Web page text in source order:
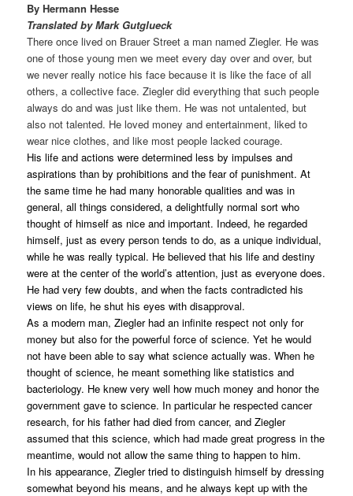
By Hermann Hesse
Translated by Mark Gutglueck
There once lived on Brauer Street a man named Ziegler. He was
one of those young men we meet every day over and over, but
we never really notice his face because it is like the face of all
others, a collective face. Ziegler did everything that such people
always do and was just like them. He was not untalented, but
also not talented. He loved money and entertainment, liked to
wear nice clothes, and like most people lacked courage.
His life and actions were determined less by impulses and
aspirations than by prohibitions and the fear of punishment. At
the same time he had many honorable qualities and was in
general, all things considered, a delightfully normal sort who
thought of himself as nice and important. Indeed, he regarded
himself, just as every person tends to do, as a unique individual,
while he was really typical. He believed that his life and destiny
were at the center of the world’s attention, just as everyone does.
He had very few doubts, and when the facts contradicted his
views on life, he shut his eyes with disapproval.
As a modern man, Ziegler had an infinite respect not only for
money but also for the powerful force of science. Yet he would
not have been able to say what science actually was. When he
thought of science, he meant something like statistics and
bacteriology. He knew very well how much money and honor the
government gave to science. In particular he respected cancer
research, for his father had died from cancer, and Ziegler
assumed that this science, which had made great progress in the
meantime, would not allow the same thing to happen to him.
In his appearance, Ziegler tried to distinguish himself by dressing
somewhat beyond his means, and he always kept up with the